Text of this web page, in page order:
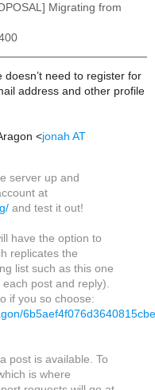
Migrating from
need to register for
address and other profile
<jonah AT
server up and
at
and test it out!
have the option to
replicates the
list such as this one
post and reply).
if you so choose:
post is available. To
is where